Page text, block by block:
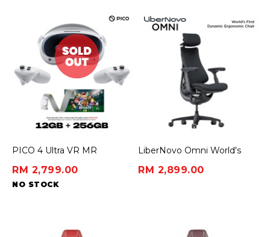
PICO 4 Ultra VR MR
RM 2,799.00
NO STOCK
LiberNovo Omni World's
Chair - Midnight Black
RM 2,899.00